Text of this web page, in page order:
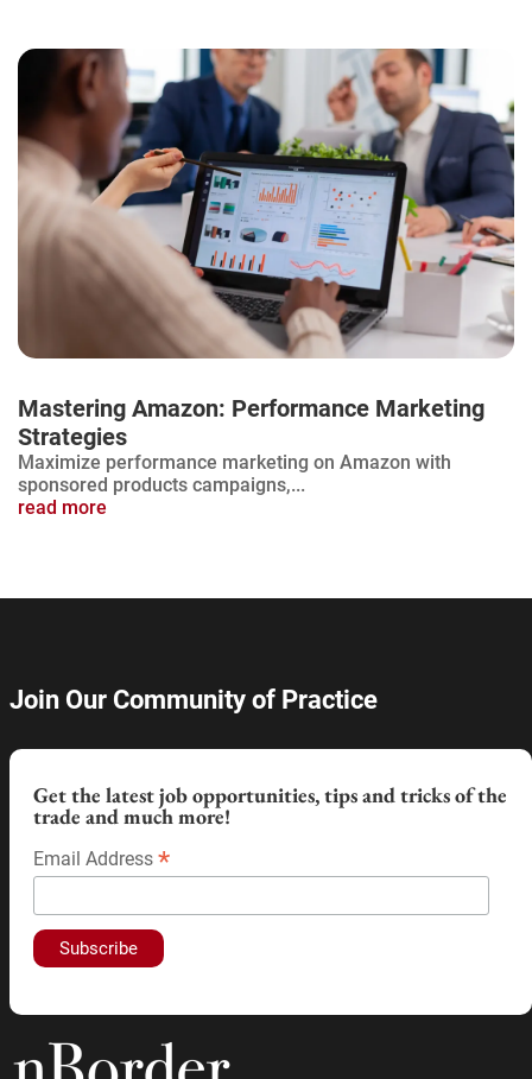
Mastering Amazon: Performance Marketing
Strategies
Maximize performance marketing on Amazon with
sponsored products campaigns,...
read more
Join Our Community of Practice
Get the latest job opportunities, tips and tricks of the
trade and much more!
Email Address *